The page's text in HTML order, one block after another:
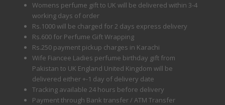
Womens perfume gift to UK will be delivered within 3-4
working days of order
Rs.1000 will be charged for 2 days express delivery
Rs.600 for Perfume Gift Wrapping
Rs.250 payment pickup charges in Karachi
Wife Fiancee Ladies perfume birthday gift from
Pakistan to UK England United Kingdom will be
delivered either +-1 day of delivery date
Tracking available 24 hours before delivery
Payment through Bank transfer / ATM Transfer